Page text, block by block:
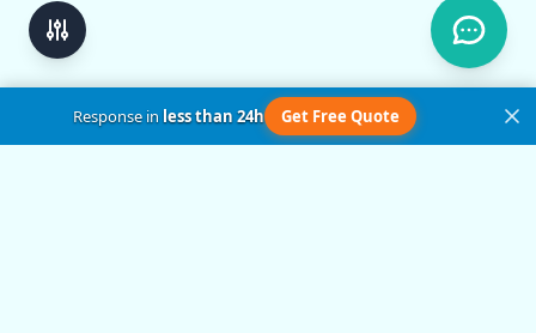
Response inless than 24h Get Free Quote